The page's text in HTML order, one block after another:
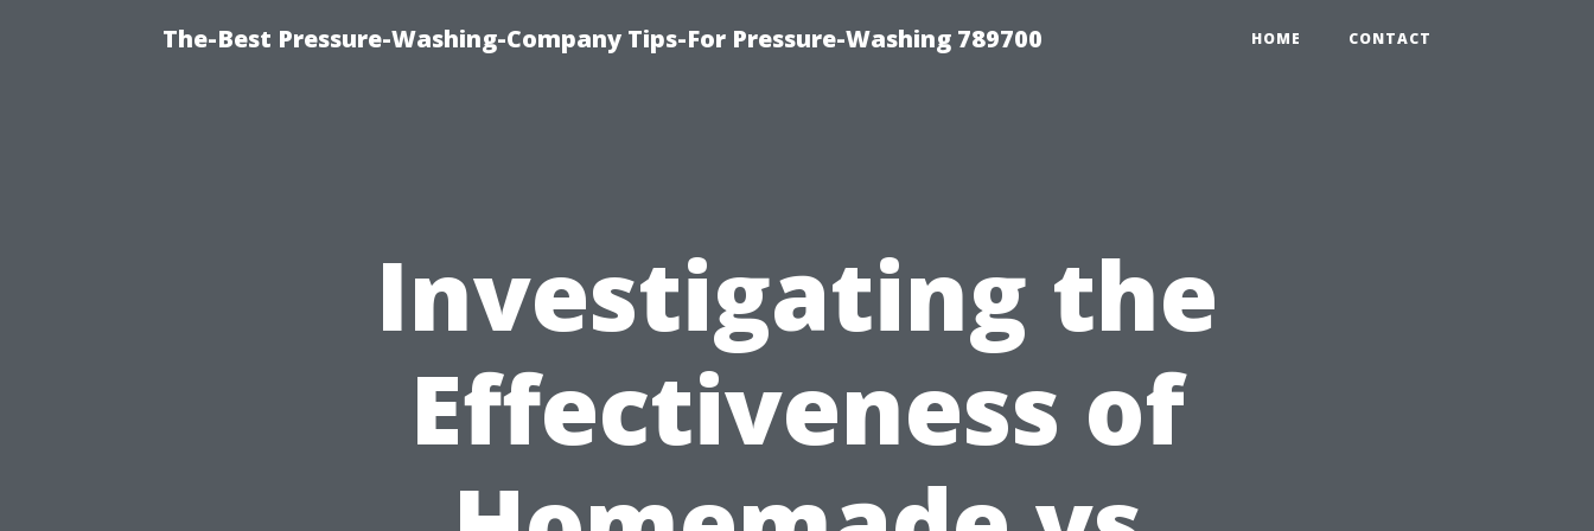
The-Best Pressure-Washing-Company Tips-For Pressure-Washing 789700 HOME CONTACT
Investigating the
Effectiveness of